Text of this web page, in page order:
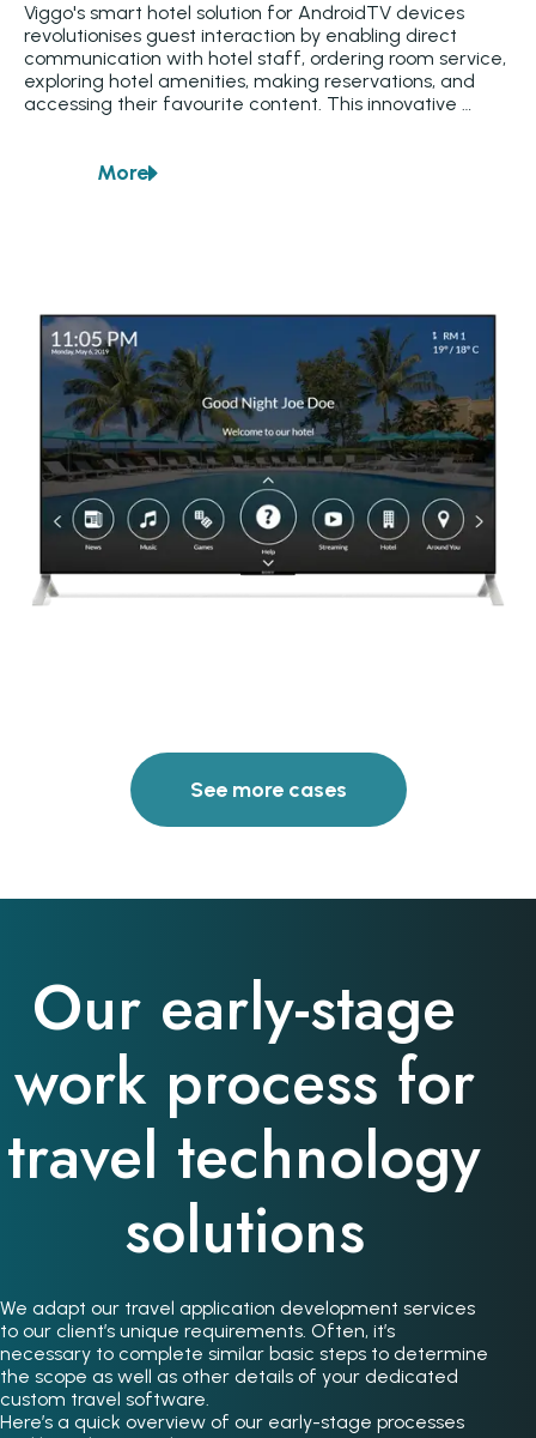
Viggo's smart hotel solution for AndroidTV devices
revolutionises guest interaction by enabling direct
communication with hotel staff, ordering room service,
exploring hotel amenities, making reservations, and
accessing their favourite content. This innovative
Additionally, hotel administrators can customise the
Moreabout
See more cases
Our early-stage
work process for
travel technology
solutions
We adapt our travel application development services
to our client’s unique requirements. Often, it’s
necessary to complete similar basic steps to determine
the scope as well as other details of your dedicated
custom travel software.
Here’s a quick overview of our early-stage processes